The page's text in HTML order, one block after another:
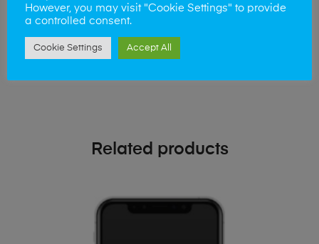
phone!
Simply visit ourBuy and Sell pagetoday
Related products
However, you may visit "Cookie Settings" to provide
a controlled consent.
Cookie Settings Accept All